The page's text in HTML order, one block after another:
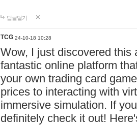
답글달기
TCG 24-10-18 10:28
Wow, I just discovered this
fantastic online platform
your own trading card
prices to interacting with
immersive simulation. If
definitely check it out!